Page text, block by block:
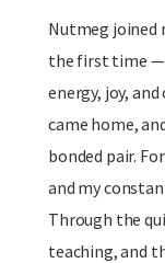
Nutmeg joined
the first time —
energy, joy,
came home,
bonded pair.
and my
Through the
teaching, and